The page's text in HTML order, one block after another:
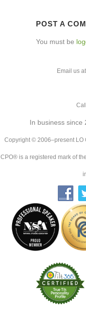
POST A
You must be
Email us
In business since
Copyright © 2006–present LO
CPO® is a registered mark of